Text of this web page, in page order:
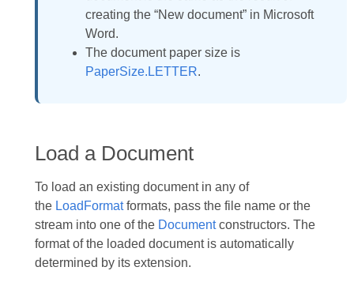
creating the “New document” in Microsoft
Word.
The document paper size is
PaperSize.LETTER.
Load a Document
To load an existing document in any of
the LoadFormatformats, pass the file name or the
stream into one of the Documentconstructors. The
format of the loaded document is automatically
determined by its extension.